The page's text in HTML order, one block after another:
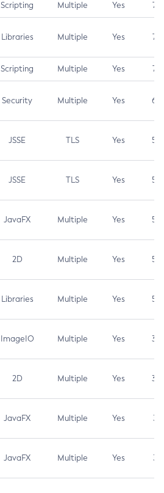
Scripting Multiple Yes 7.5
Libraries Multiple Yes 7.5
Scripting Multiple Yes 7.4
Security Multiple Yes 6.5
JSSE TLS Yes 5.9
JSSE TLS Yes 5.3
JavaFX Multiple Yes 5.3
2D Multiple Yes 5.3
Libraries Multiple Yes 5.3
ImageIO Multiple Yes 3.7
2D Multiple Yes 3.7
JavaFX Multiple Yes 3.1
JavaFX Multiple Yes 3.1